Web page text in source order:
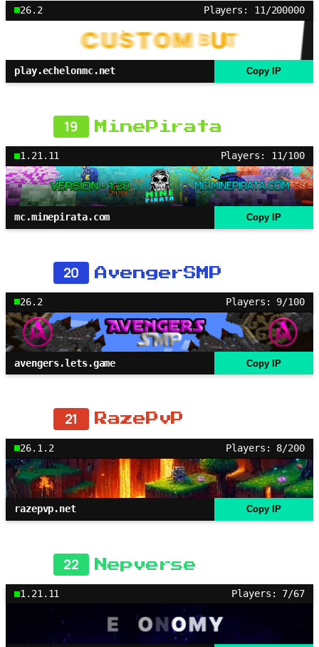
26.2 Players: 11/200000
play.echelonmc.net Copy IP
19 MinePirata
1.21.11 Players: 11/100
mc.minepirata.com Copy IP
20 AvengerSMP
26.2 Players: 9/100
avengers.lets.game Copy IP
21 RazePvP
26.1.2 Players: 8/200
razepvp.net Copy IP
22 Nepverse
1.21.11 Players: 7/67